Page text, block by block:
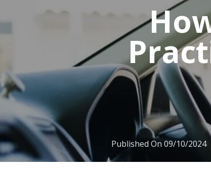
Published On 09/10/2024